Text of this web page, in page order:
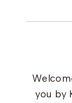
you by